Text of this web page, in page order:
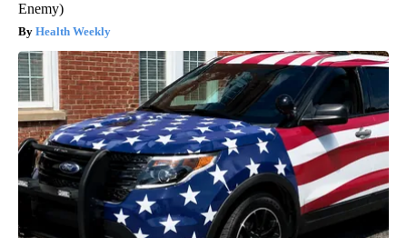
Enemy)
Health Weekly